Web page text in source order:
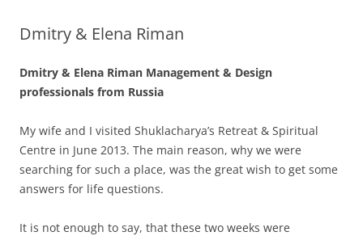
Dmitry & Elena Riman
Dmitry & Elena Riman Management & Design
professionals from Russia
My wife and I visited Shuklacharya’s Retreat & Spiritual
Centre in June 2013. The main reason, why we were
searching for such a place, was the great wish to get some
answers for life questions.
It is not enough to say, that these two weeks were